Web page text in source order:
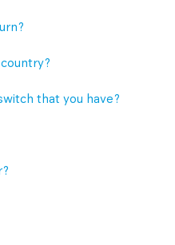
that you have?